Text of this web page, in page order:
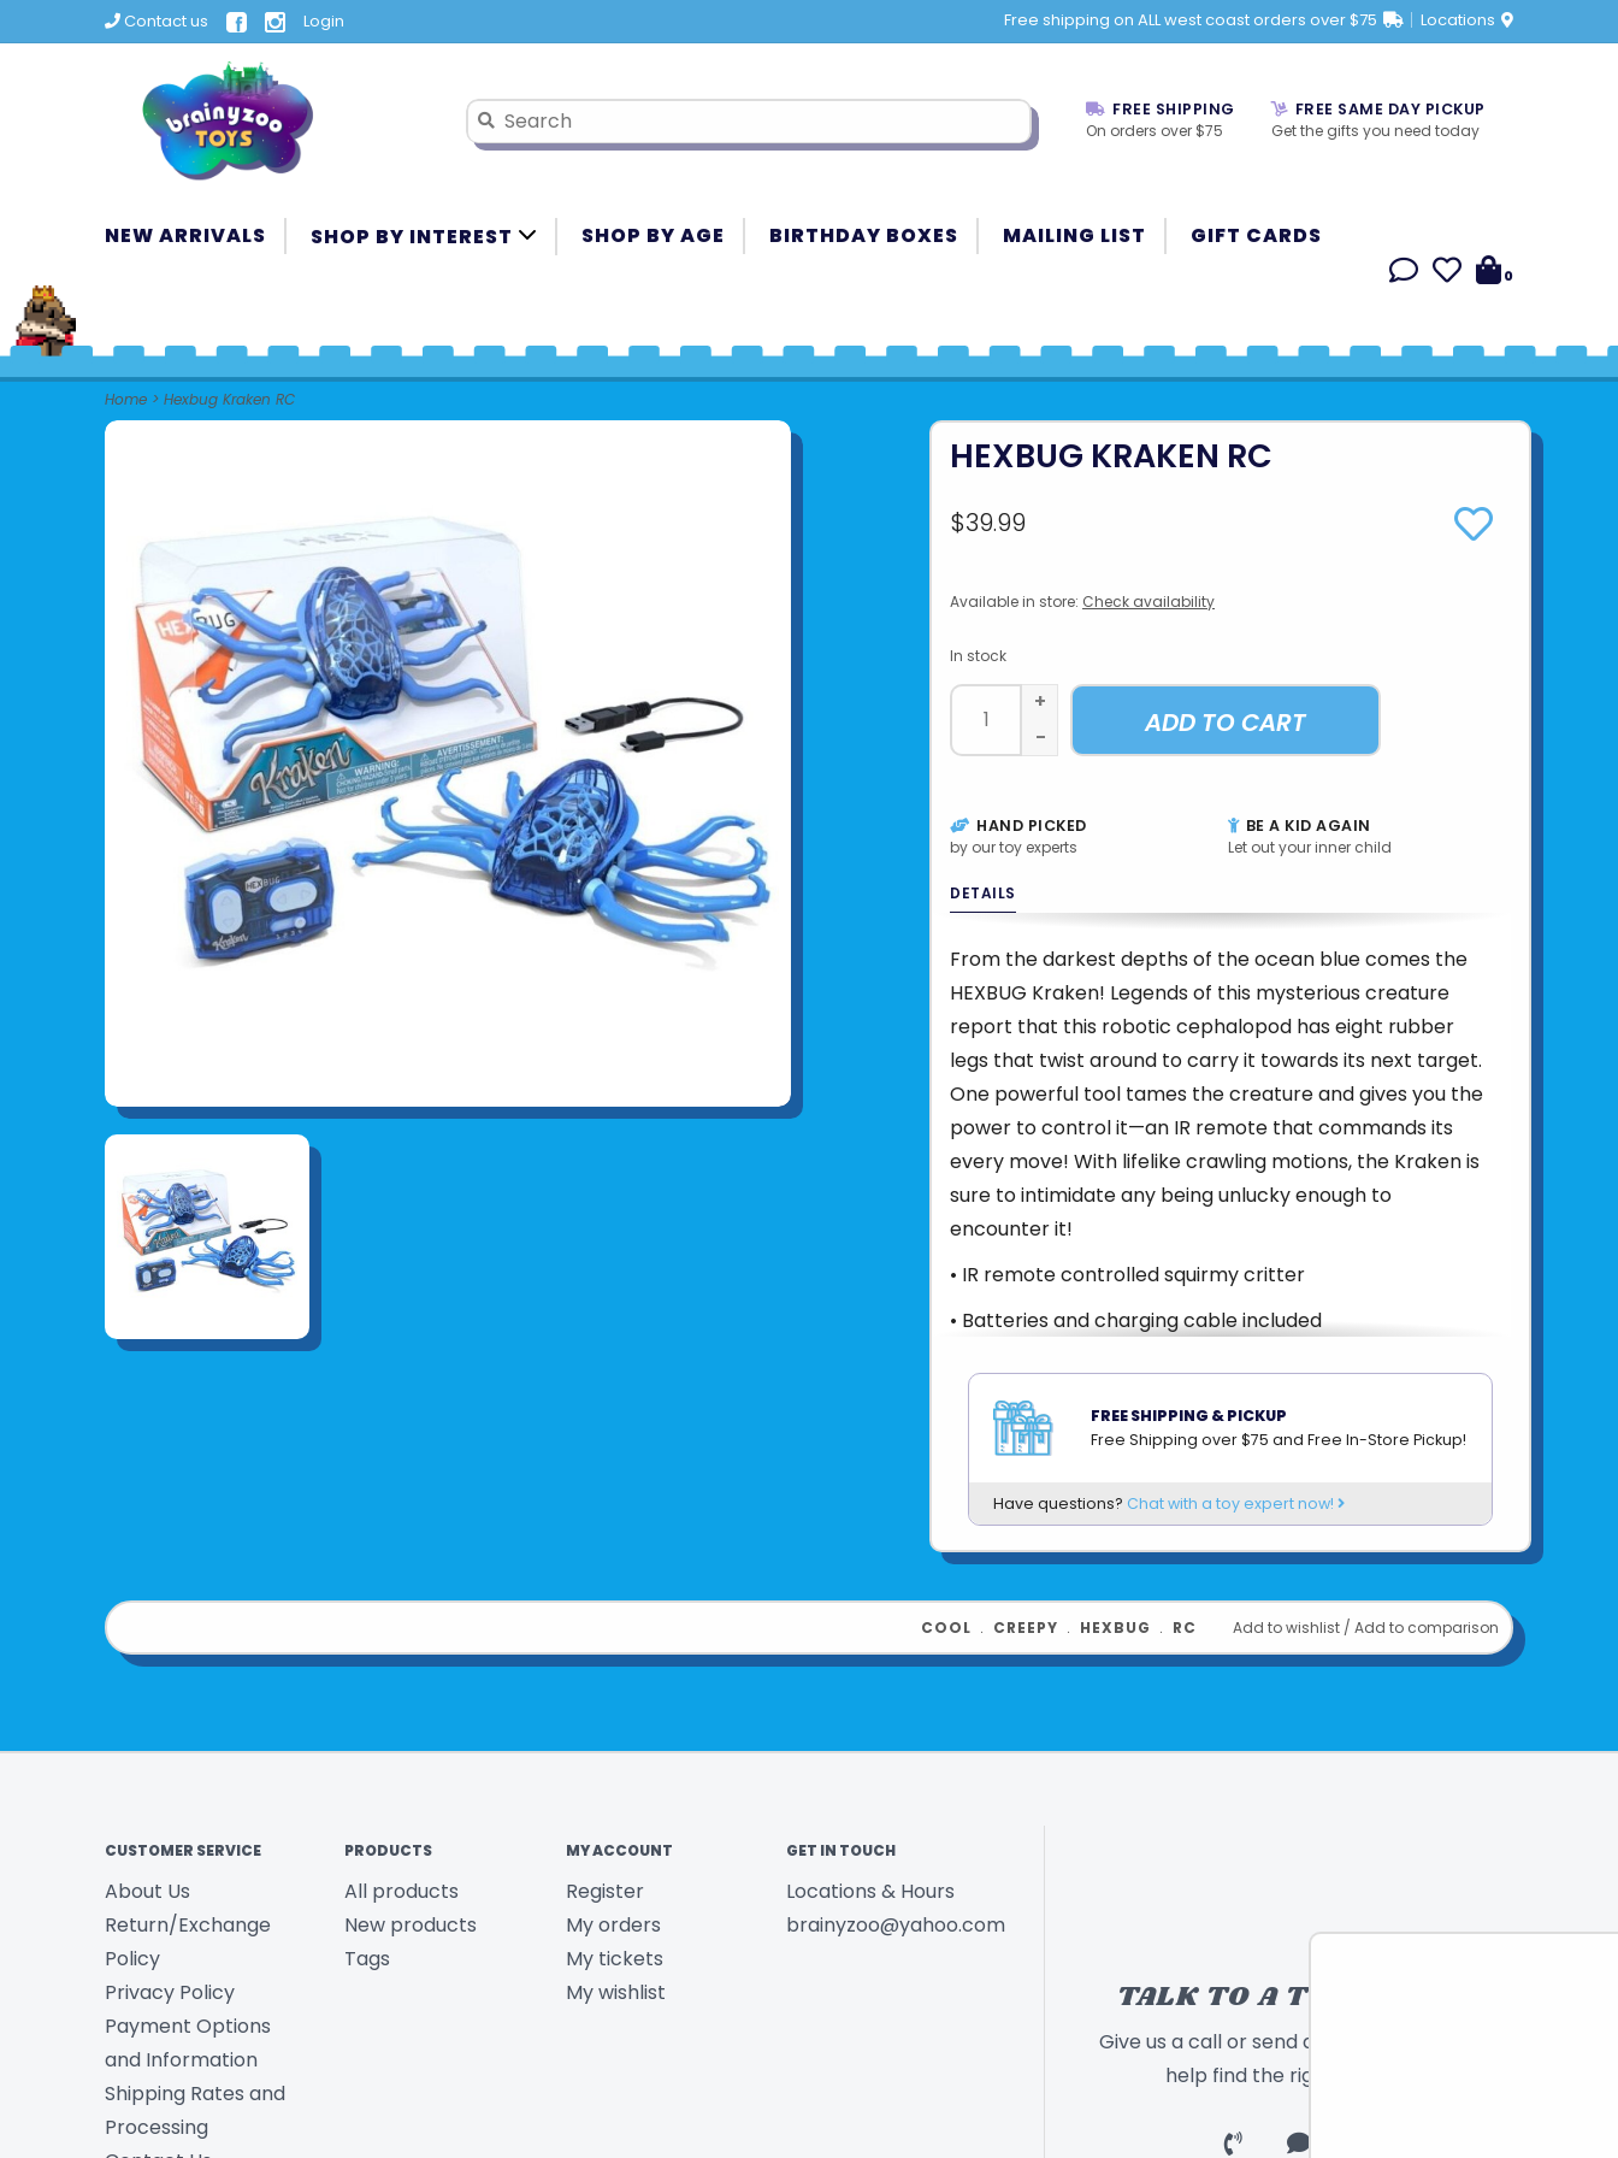
Contact us Login Free shipping on ALL west coast orders over $75 Locations
FREE SHIPPING
On orders over $75
FREE SAME DAY PICKUP
Get the gifts you need today
NEW ARRIVALS SHOP BY INTEREST SHOP BY AGE BIRTHDAY BOXES MAILING LIST GIFT CARDS
0
Home > Hexbug Kraken RC
HEXBUG KRAKEN RC
$39.99
Available in store: Check availability
In stock
+
-
ADD TO CART
HAND PICKED
by our toy experts
BE A KID AGAIN
Let out your inner child
DETAILS
From the darkest depths of the ocean blue comes the
HEXBUG Kraken! Legends of this mysterious creature
report that this robotic cephalopod has eight rubber
legs that twist around to carry it towards its next target.
One powerful tool tames the creature and gives you the
power to control it—an IR remote that commands its
every move! With lifelike crawling motions, the Kraken is
sure to intimidate any being unlucky enough to
encounter it!
• IR remote controlled squirmy critter
• Batteries and charging cable included
• Soft, floppy rubber legs
*Color will be random
Product UPC:778988454015
See more fromSPINMASTER
FREE SHIPPING & PICKUP
Free Shipping over $75 and Free In-Store Pickup!
Have questions? Chat with a toy expert now!
Add to wishlist / Add to comparison
COOL ﹒ CREEPY ﹒ HEXBUG ﹒ RC
CUSTOMER SERVICE
About Us
Return/Exchange
Policy
Privacy Policy
Payment Options
and Information
Shipping Rates and
Processing
PRODUCTS
All products
New products
Tags
MY ACCOUNT
Register
My orders
My tickets
My wishlist
GET IN TOUCH
Locations & Hours
brainyzoo@yahoo.com
TALK TO A TOY EXPERT!
Give us a call or send a message and we will
help find the right toy for you!